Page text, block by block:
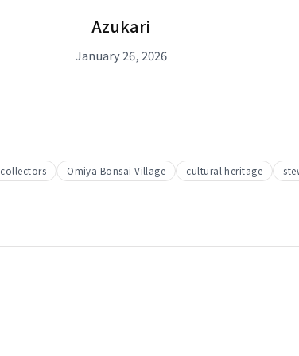
Azukari
January 26, 2026
collectors Omiya Bonsai Village cultural heritage